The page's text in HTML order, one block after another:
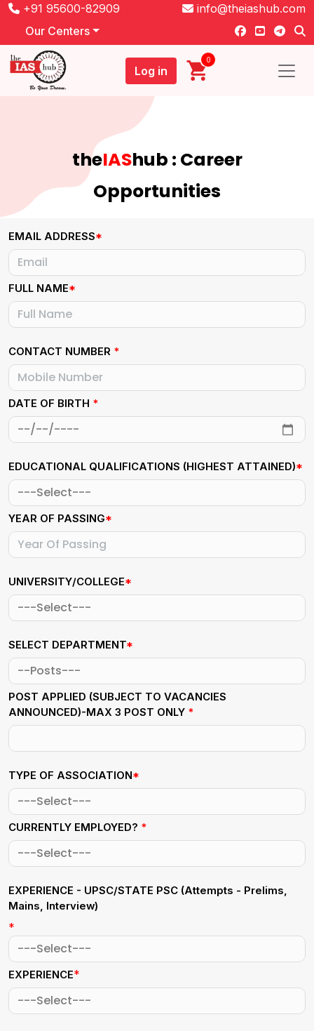
+91 95600-82909
info@theiashub.com
Our Centers
Log in
0
theIAShub : Career
Opportunities
EMAIL ADDRESS*
FULL NAME*
CONTACT NUMBER *
DATE OF BIRTH *
EDUCATIONAL QUALIFICATIONS (HIGHEST ATTAINED)*
YEAR OF PASSING*
UNIVERSITY/COLLEGE*
SELECT DEPARTMENT*
POST APPLIED (SUBJECT TO VACANCIES
ANNOUNCED)-MAX 3 POST ONLY *
TYPE OF ASSOCIATION*
CURRENTLY EMPLOYED? *
EXPERIENCE - UPSC/STATE PSC (Attempts - Prelims,
Mains, Interview)
*
EXPERIENCE*